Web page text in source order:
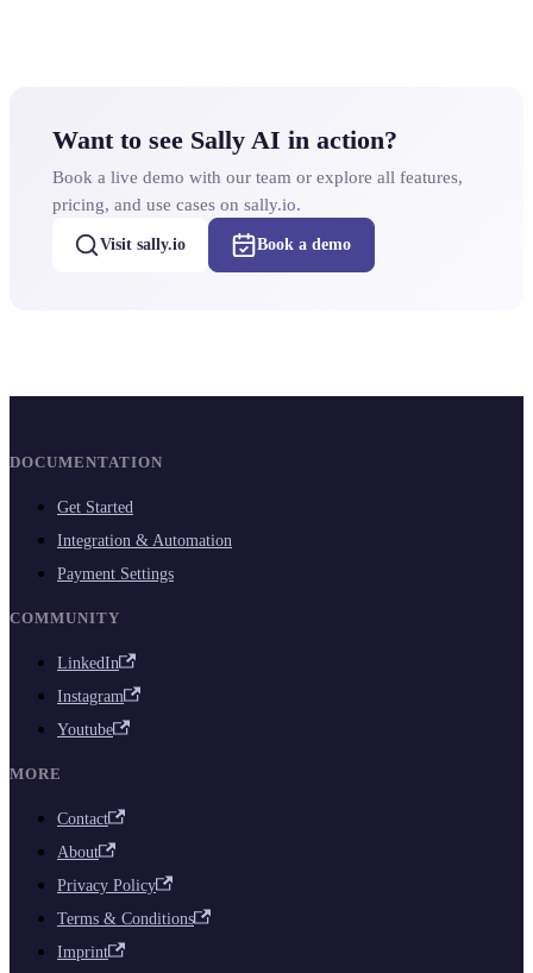
Want to see Sally AI in action?
Book a live demo with our team or explore all features,
pricing, and use cases on sally.io.
Visit sally.io Book a demo
DOCUMENTATION
Get Started
Integration & Automation
Payment Settings
COMMUNITY
LinkedIn
Instagram
Youtube
MORE
Contact
About
Privacy Policy
Terms & Conditions
Imprint